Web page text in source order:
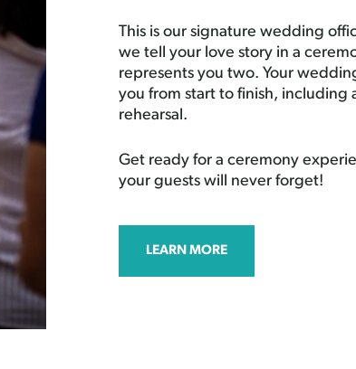
This is our signature wedding
we tell your love story in a
represents you two. Your
you from start to finish, including
rehearsal.
Get ready for a ceremony
your guests will never forget!
LEARN MORE